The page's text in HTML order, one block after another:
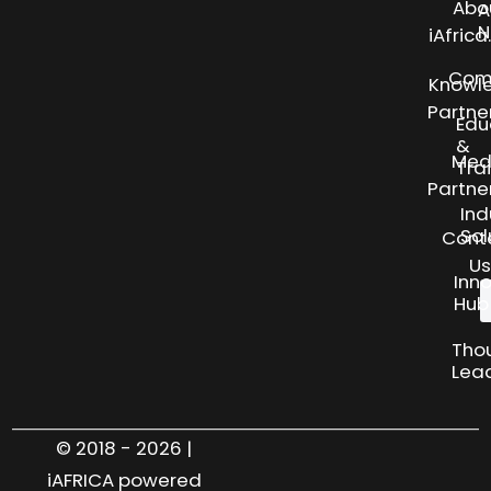
Us
&
Hub
© 2018 - 2026 |
iAFRICA powered